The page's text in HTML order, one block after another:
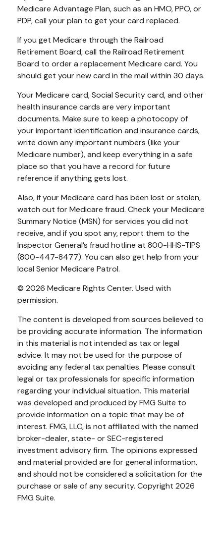
Medicare Advantage Plan, such as an HMO, PPO, or
PDP, call your plan to get your card replaced.
If you get Medicare through the Railroad
Retirement Board, call the Railroad Retirement
Board to order a replacement Medicare card. You
should get your new card in the mail within 30 days.
Your Medicare card, Social Security card, and other
health insurance cards are very important
documents. Make sure to keep a photocopy of
your important identification and insurance cards,
write down any important numbers (like your
Medicare number), and keep everything in a safe
place so that you have a record for future
reference if anything gets lost.
Also, if your Medicare card has been lost or stolen,
watch out for Medicare fraud. Check your Medicare
Summary Notice (MSN) for services you did not
receive, and if you spot any, report them to the
Inspector General’s fraud hotline at 800-HHS-TIPS
(800-447-8477). You can also get help from your
local Senior Medicare Patrol.
© 2026 Medicare Rights Center. Used with
permission.
The content is developed from sources believed to
be providing accurate information. The information
in this material is not intended as tax or legal
advice. It may not be used for the purpose of
avoiding any federal tax penalties. Please consult
legal or tax professionals for specific information
regarding your individual situation. This material
was developed and produced by FMG Suite to
provide information on a topic that may be of
interest. FMG, LLC, is not affiliated with the named
broker-dealer, state- or SEC-registered
investment advisory firm. The opinions expressed
and material provided are for general information,
and should not be considered a solicitation for the
purchase or sale of any security. Copyright 2026
FMG Suite.